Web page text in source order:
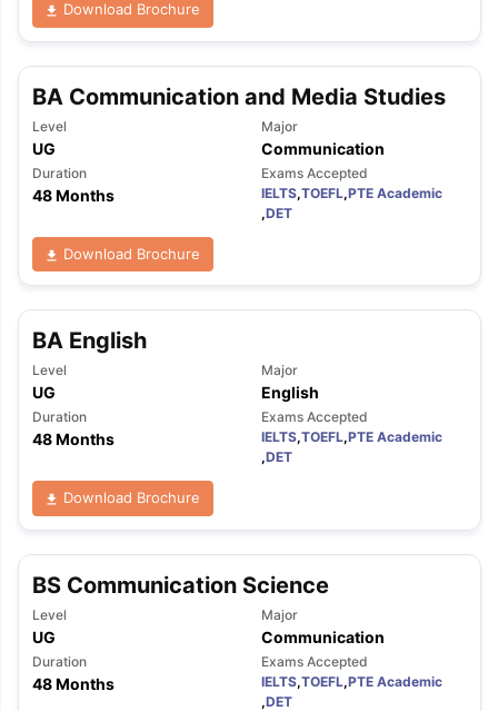
Download Brochure
BA Communication and Media Studies
Level
UG
Major
Communication
Duration
48 Months
Exams Accepted
IELTS,TOEFL,PTE Academic
,DET
Download Brochure
BA English
Level
UG
Major
English
Duration
48 Months
Exams Accepted
IELTS,TOEFL,PTE Academic
,DET
Download Brochure
BS Communication Science
Level
UG
Major
Communication
Duration
48 Months
Exams Accepted
IELTS,TOEFL,PTE Academic
,DET